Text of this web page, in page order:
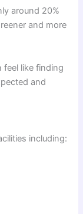
around 20%
and more
feel like finding
and
including: